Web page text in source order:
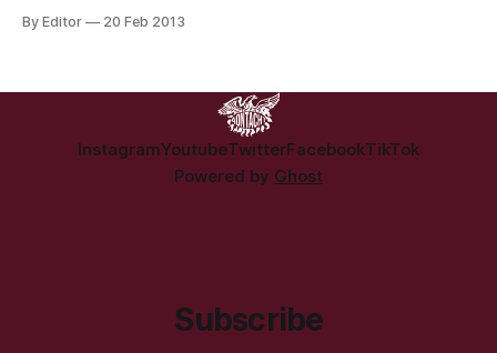
racist and discriminatory statements made in both Council
By Editor 20 Feb 2013
InstagramYoutubeTwitterFacebookTikTok
Powered by Ghost
Subscribe